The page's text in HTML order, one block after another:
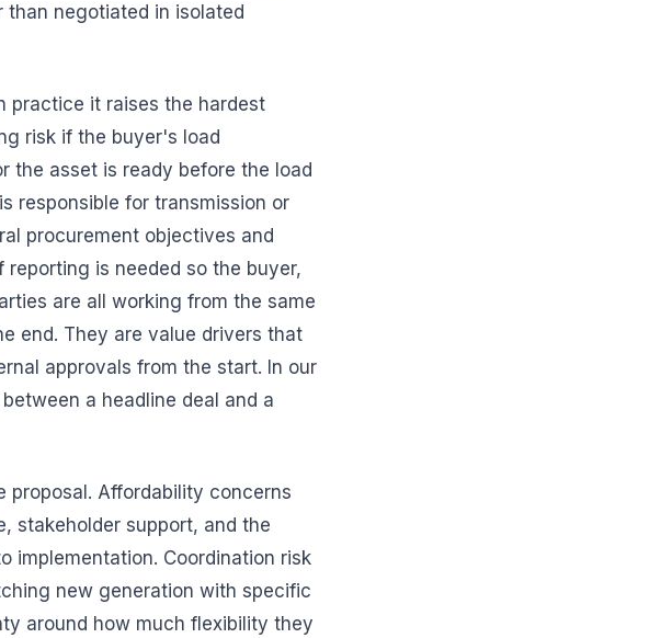
negotiated in isolated
practice it raises the hardest
risk if the buyer's load
the asset is ready before the load
responsible for transmission or
procurement objectives and
is needed so the buyer,
are all working from the same
end. They are value drivers that
approvals from the start. In our
a headline deal and a
proposal. Affordability concerns
stakeholder support, and the
implementation. Coordination risk
new generation with specific
around how much flexibility they